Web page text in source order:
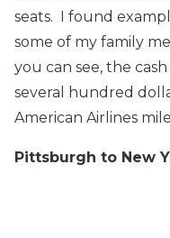
seats. I found
some of my family
you can see, the
several hundred
American Airlines
Pittsburgh to New